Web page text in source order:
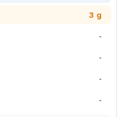
3 g
-
-
-
-